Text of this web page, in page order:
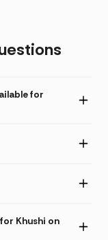
for
Khushi on